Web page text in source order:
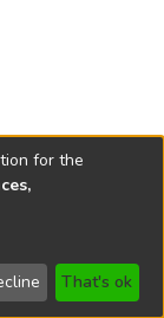
Send
Feedback
for the
That's ok